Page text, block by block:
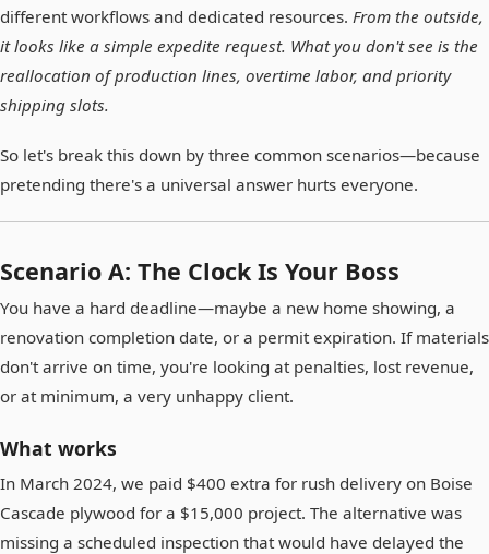
different workflows and dedicated resources. From the outside,
it looks like a simple expedite request. What you don't see is the
reallocation of production lines, overtime labor, and priority
shipping slots.
So let's break this down by three common scenarios—because
pretending there's a universal answer hurts everyone.
Scenario A: The Clock Is Your Boss
You have a hard deadline—maybe a new home showing, a
renovation completion date, or a permit expiration. If materials
don't arrive on time, you're looking at penalties, lost revenue,
or at minimum, a very unhappy client.
What works
In March 2024, we paid $400 extra for rush delivery on Boise
Cascade plywood for a $15,000 project. The alternative was
missing a scheduled inspection that would have delayed the